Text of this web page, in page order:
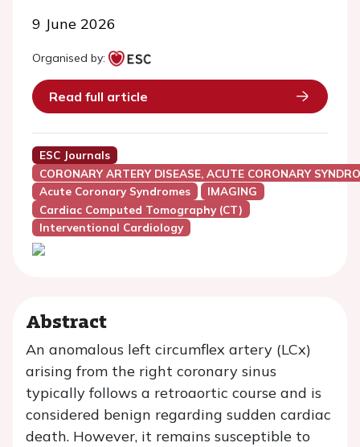
9 June 2026
Organised by:
Read full article
ESC Journals
CORONARY ARTERY DISEASE, ACUTE CORONARY
Acute Coronary Syndromes
IMAGING
Cardiac Computed Tomography (CT)
Interventional Cardiology
Abstract
An anomalous left circumflex artery (LCx)
arising from the right coronary sinus
typically follows a retroaortic course and is
considered benign regarding sudden cardiac
death. However, it remains susceptible to